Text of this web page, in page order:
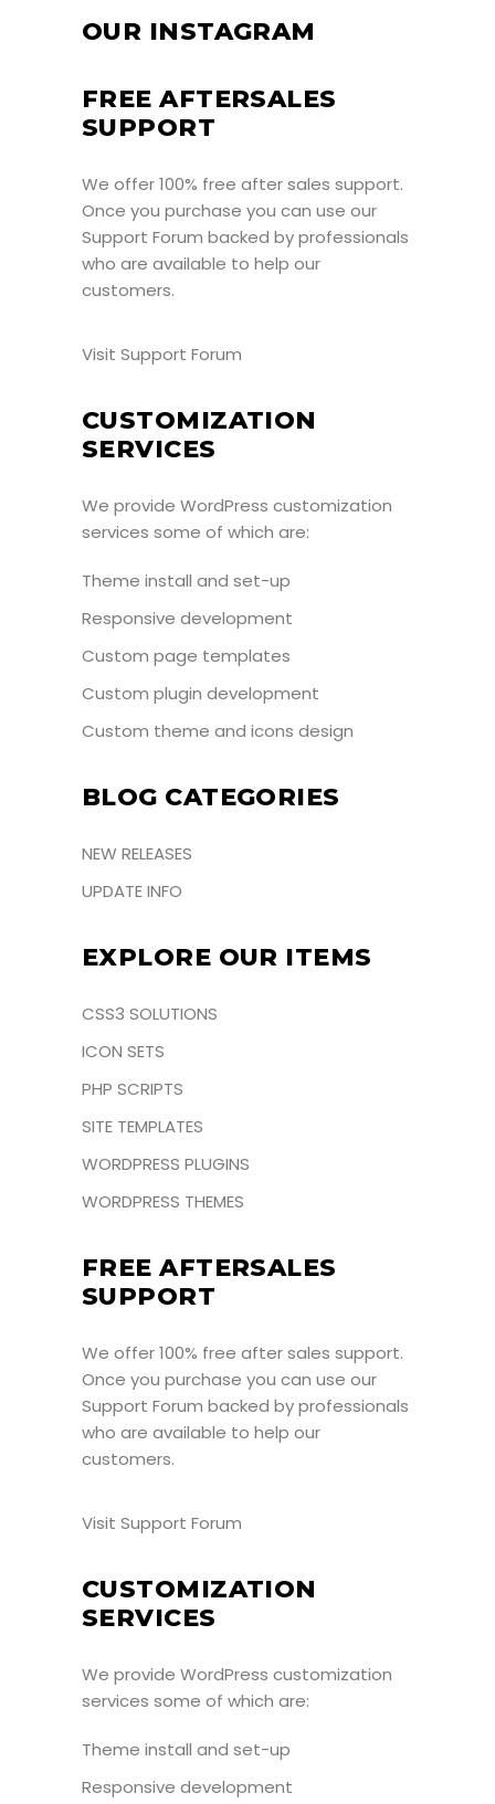
OUR INSTAGRAM
FREE AFTERSALES
SUPPORT
We offer 100% free after sales support.
Once you purchase you can use our
Support Forum backed by professionals
who are available to help our
customers.
Visit Support Forum
CUSTOMIZATION
SERVICES
We provide WordPress customization
services some of which are:
Theme install and set-up
Responsive development
Custom page templates
Custom plugin development
Custom theme and icons design
BLOG CATEGORIES
NEW RELEASES
UPDATE INFO
EXPLORE OUR ITEMS
CSS3 SOLUTIONS
ICON SETS
PHP SCRIPTS
SITE TEMPLATES
WORDPRESS PLUGINS
WORDPRESS THEMES
FREE AFTERSALES
SUPPORT
We offer 100% free after sales support.
Once you purchase you can use our
Support Forum backed by professionals
who are available to help our
customers.
Visit Support Forum
CUSTOMIZATION
SERVICES
We provide WordPress customization
services some of which are:
Theme install and set-up
Responsive development